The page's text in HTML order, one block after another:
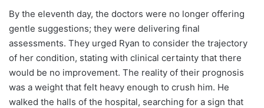
By the eleventh day, the doctors were no longer offering
gentle suggestions; they were delivering final
assessments. They urged Ryan to consider the trajectory
of her condition, stating with clinical certainty that there
would be no improvement. The reality of their prognosis
was a weight that felt heavy enough to crush him. He
walked the halls of the hospital, searching for a sign that